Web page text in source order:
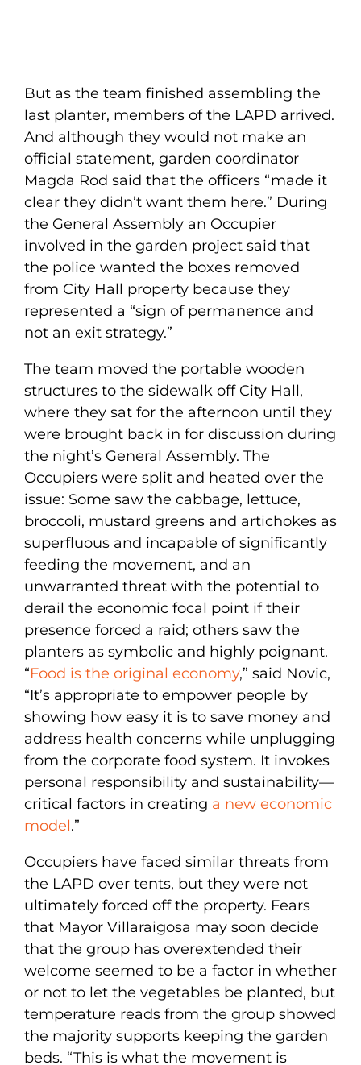
But as the team finished assembling the
last planter, members of the LAPD arrived.
And although they would not make an
official statement, garden coordinator
Magda Rod said that the officers “made it
clear they didn’t want them here.” During
the General Assembly an Occupier
involved in the garden project said that
the police wanted the boxes removed
from City Hall property because they
represented a “sign of permanence and
not an exit strategy.”
The team moved the portable wooden
structures to the sidewalk off City Hall,
where they sat for the afternoon until they
were brought back in for discussion during
the night’s General Assembly. The
Occupiers were split and heated over the
issue: Some saw the cabbage, lettuce,
broccoli, mustard greens and artichokes as
superfluous and incapable of significantly
feeding the movement, and an
unwarranted threat with the potential to
derail the economic focal point if their
presence forced a raid; others saw the
planters as symbolic and highly poignant.
“Food is the original economy,” said Novic,
“It’s appropriate to empower people by
showing how easy it is to save money and
address health concerns while unplugging
from the corporate food system. It invokes
personal responsibility and sustainability—
critical factors in creating a new economic
model.”
Occupiers have faced similar threats from
the LAPD over tents, but they were not
ultimately forced off the property. Fears
that Mayor Villaraigosa may soon decide
that the group has overextended their
welcome seemed to be a factor in whether
or not to let the vegetables be planted, but
temperature reads from the group showed
the majority supports keeping the garden
beds. “This is what the movement is